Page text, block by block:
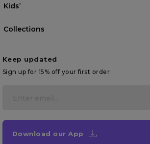
Kids’
Collections
Keep updated
Sign up for 15% off your first order
Download our App